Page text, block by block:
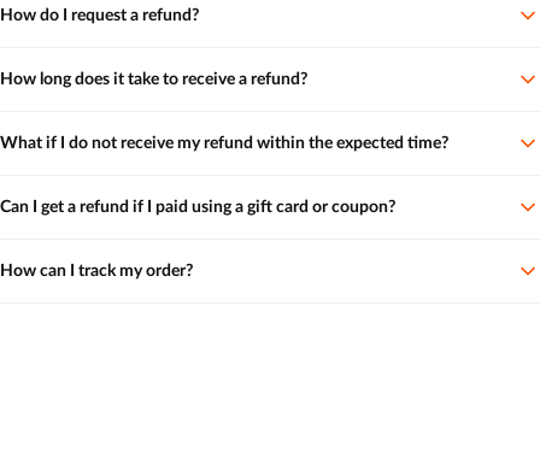
How do I request a refund?
How long does it take to receive a refund?
What if I do not receive my refund within the expected time?
Can I get a refund if I paid using a gift card or coupon?
How can I track my order?